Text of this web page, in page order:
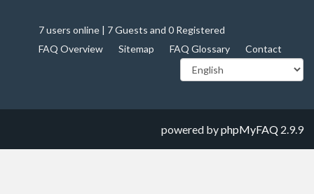
7 users online | 7 Guests and 0 Registered
FAQ Overview
Sitemap FAQ Glossary Contact
powered byphpMyFAQ 2.9.9